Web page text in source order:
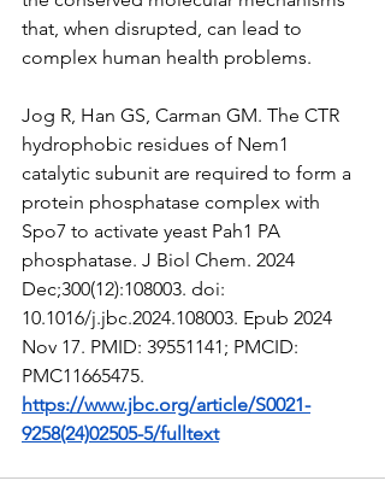
that, when disrupted, can lead to
complex human health problems.
Jog R, Han GS, Carman GM. The CTR
hydrophobic residues of Nem1
catalytic subunit are required to form a
protein phosphatase complex with
Spo7 to activate yeast Pah1 PA
phosphatase. J Biol Chem. 2024
Dec;300(12):108003. doi:
10.1016/j.jbc.2024.108003. Epub 2024
Nov 17. PMID: 39551141; PMCID:
PMC11665475.
https://www.jbc.org/article/S0021-
9258(24)02505-5/fulltext